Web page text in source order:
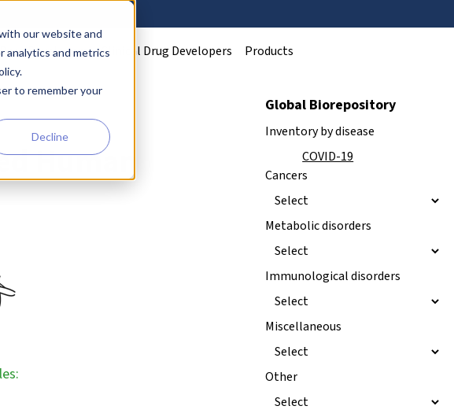
our website and
analytics and metrics
to remember your
Decline
Developers Clinical Drug Developers Products
Global Biorepository
Inventory by disease
COVID-19
Cancers
Metabolic disorders
Immunological disorders
Miscellaneous
Other
Human